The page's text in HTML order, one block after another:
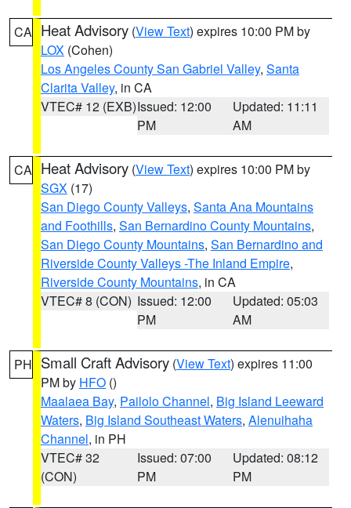
CA Heat Advisory (View Text) expires 10:00 PM by
LOX (Cohen)
Los Angeles County San Gabriel Valley, Santa
Clarita Valley, in CA
VTEC# 12 (EXB)Issued: 12:00
PM
Updated: 11:11
AM
CA Heat Advisory (View Text) expires 10:00 PM by
SGX (17)
San Diego County Valleys, Santa Ana Mountains
and Foothills, San Bernardino County Mountains,
San Diego County Mountains, San Bernardino and
Riverside County Valleys -The Inland Empire,
Riverside County Mountains, in CA
VTEC# 8 (CON) Issued: 12:00
PM
Updated: 05:03
AM
PH Small Craft Advisory (View Text) expires 11:00
PM by HFO ()
Maalaea Bay, Pailolo Channel, Big Island Leeward
Waters, Big Island Southeast Waters, Alenuihaha
Channel, in PH
VTEC# 32
(CON)
Issued: 07:00
PM
Updated: 08:12
PM